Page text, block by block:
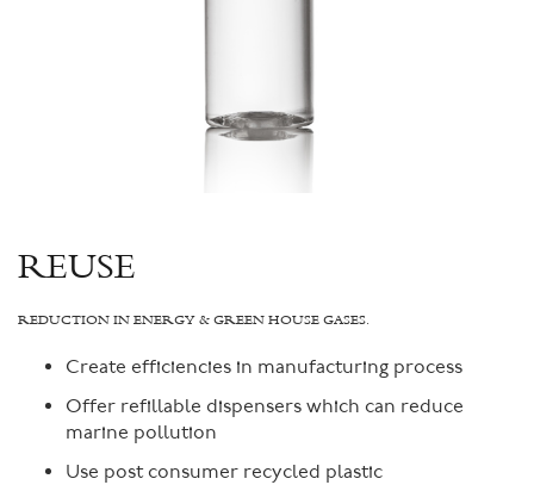
REUSE
REDUCTION IN ENERGY & GREEN HOUSE GASES.
Create efficiencies in manufacturing process
Offer refillable dispensers which can reduce
marine pollution
Use post consumer recycled plastic